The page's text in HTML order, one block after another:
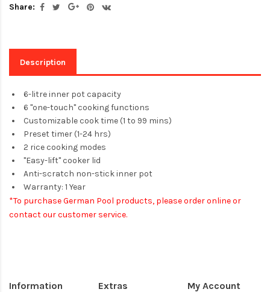
Share:
Description
6-litre inner pot capacity
6 "one-touch" cooking functions
Customizable cook time (1 to 99 mins)
Preset timer (1-24 hrs)
2 rice cooking modes
"Easy-lift" cooker lid
Anti-scratch non-stick inner pot
Warranty: 1 Year
*To purchase German Pool products, please order online or
contact our customer service.​
Information Extras My Account